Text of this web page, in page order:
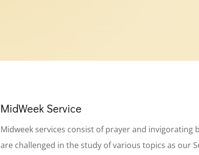
MidWeek Service
Midweek services consist of prayer and invigorating
are challenged in the study of various topics as our